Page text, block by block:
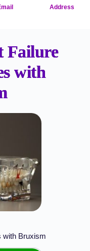
Address
Failure
with
with Bruxism